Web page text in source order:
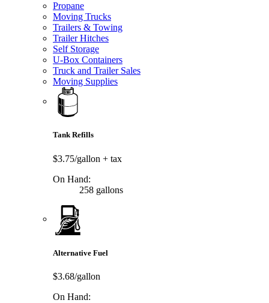
Propane
Moving Trucks
Trailers & Towing
Trailer Hitches
Self Storage
U-Box Containers
Truck and Trailer Sales
Moving Supplies
Tank Refills
$3.75/gallon + tax
On Hand:
258 gallons
Alternative Fuel
$3.68/gallon
On Hand: